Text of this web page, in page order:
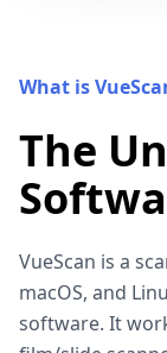
What is
The
VueScan is a
macOS, and
software. It